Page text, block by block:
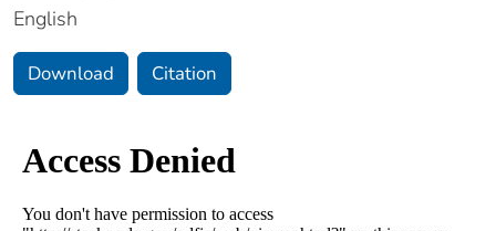
English
Download Citation